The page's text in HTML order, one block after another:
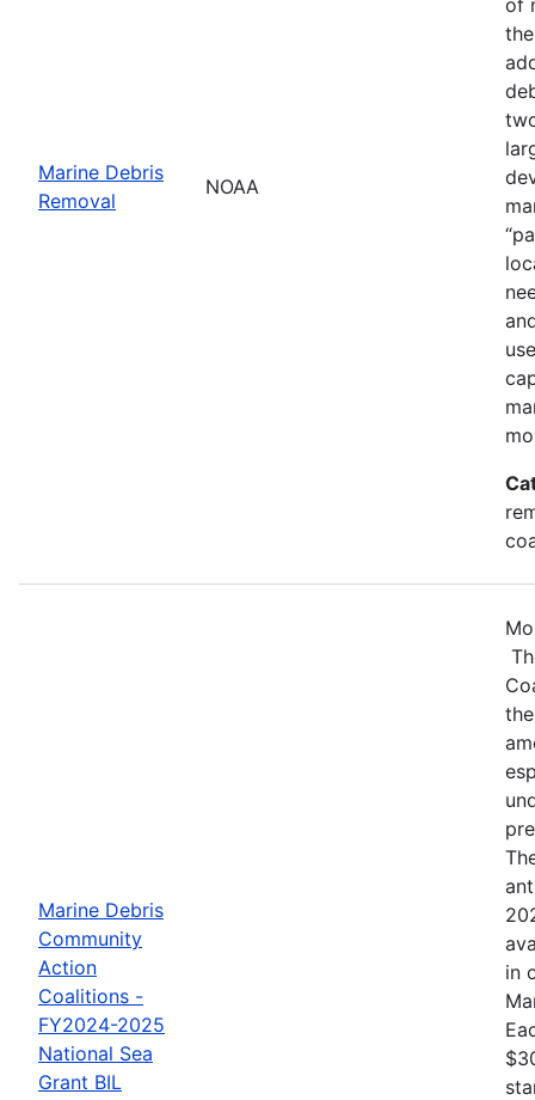
Marine Debris
Removal
NOAA
Marine Debris
Community
Action
Coalitions -
FY2024-2025
National Sea
Grant BIL
in